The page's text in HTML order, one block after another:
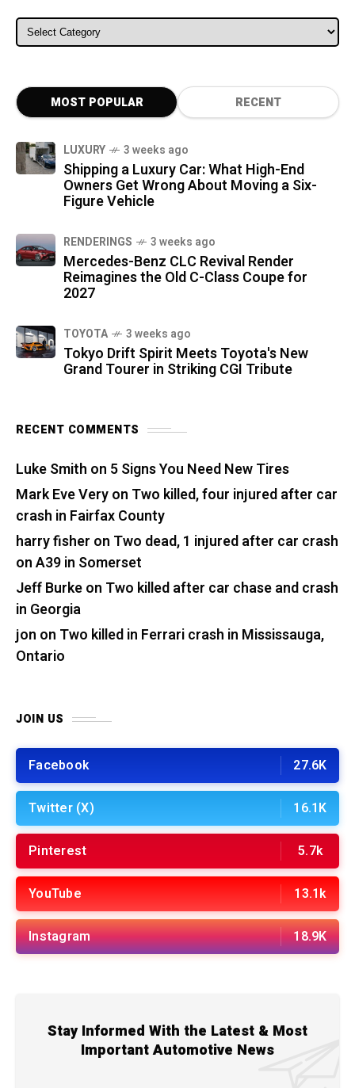
ALL CATEGORIES
MOST POPULAR RECENT
LUXURY 3 weeks ago
Shipping a Luxury Car: What High-End
Owners Get Wrong About Moving a Six-
Figure Vehicle
RENDERINGS 3 weeks ago
Mercedes-Benz CLC Revival Render
Reimagines the Old C-Class Coupe for
2027
TOYOTA 3 weeks ago
Tokyo Drift Spirit Meets Toyota's New
Grand Tourer in Striking CGI Tribute
RECENT COMMENTS
Luke Smith on 5 Signs You Need New Tires
Mark Eve Veryon Two killed, four injured after car
crash in Fairfax County
harry fisher on Two dead, 1 injured after car crash
on A39 in Somerset
Jeff Burkeon Two killed after car chase and crash
in Georgia
jon on Two killed in Ferrari crash in Mississauga,
Ontario
JOIN US
Facebook 27.6K
Twitter (X) 16.1K
Pinterest 5.7k
YouTube 13.1k
Instagram 18.9K
Stay Informed With the Latest & Most
Important Automotive News